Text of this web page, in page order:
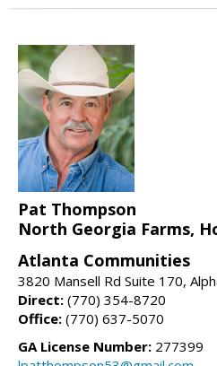
Pat Thompson
North Georgia Farms,
Atlanta Communities
3820 Mansell Rd Suite 170,
Direct: (770) 354-8720
Office: (770) 637-5070
GA License Number: 277399